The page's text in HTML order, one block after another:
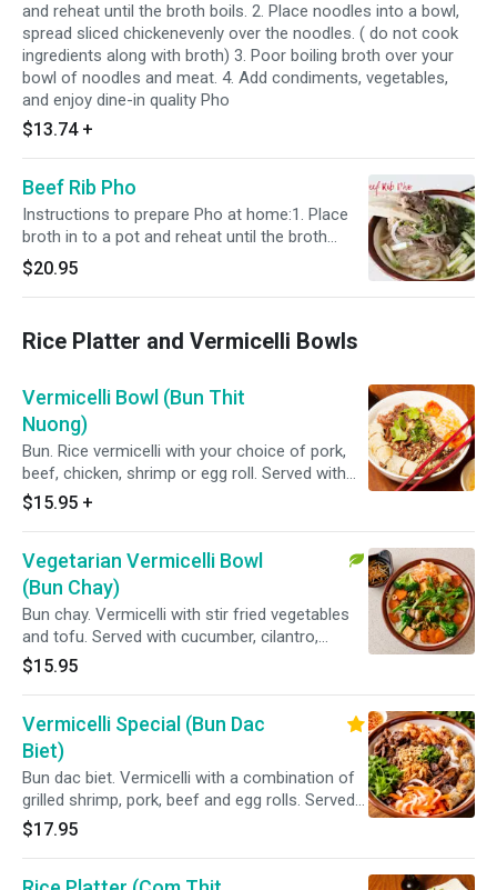
and reheat until the broth boils. 2. Place noodles into a bowl,
spread sliced chickenevenly over the noodles. ( do not cook
ingredients along with broth) 3. Poor boiling broth over your
bowl of noodles and meat. 4. Add condiments, vegetables,
and enjoy dine-in quality Pho
$13.74 +
Beef Rib Pho
Instructions to prepare Pho at home:1. Place
broth in to a pot and reheat until the broth
boils. 2. Place noodles into a bowl, spread
sliced chickenevenly over the noodles. ( do not
cook ingredients along with broth)3. Poor
meat.4. Add condiments, vegetables, and enjoy
$20.95
Rice Platter and Vermicelli Bowls
Vermicelli Bowl (Bun Thit
Nuong)
Bun. Rice vermicelli with your choice of pork,
beef, chicken, shrimp or egg roll. Served with
cucumber, cilantro, lettuce and topped with
green onions, fried shallots, pickled carrots,
$15.95 +
Vegetarian Vermicelli Bowl
(Bun Chay)
Bun chay. Vermicelli with stir fried vegetables
and tofu. Served with cucumber, cilantro,
lettuce and topped with green onions, fried
shallots, pickled carrots, daikon and a side of
$15.95
Vermicelli Special (Bun Dac
Biet)
Bun dac biet. Vermicelli with a combination of
grilled shrimp, pork, beef and egg rolls. Served
with cucumber, cilantro, lettuce and topped
with green onions, fried shallots, pickled
$17.95